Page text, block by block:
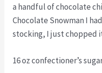
a handful of chocolate
Chocolate Snowman I
stocking, I just chopped
16 oz confectioner’s